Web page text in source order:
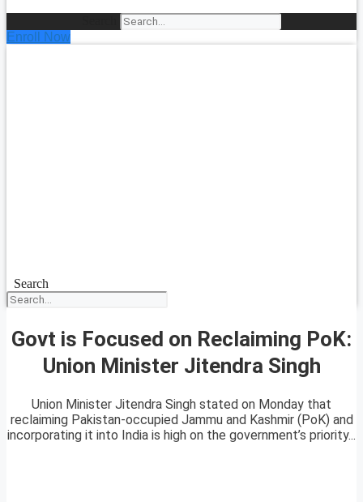
Enroll Now
Search
Govt is Focused on Reclaiming PoK:
Union Minister Jitendra Singh
Union Minister Jitendra Singh stated on Monday that
reclaiming Pakistan-occupied Jammu and Kashmir (PoK) and
incorporating it into India is high on the government’s priority...